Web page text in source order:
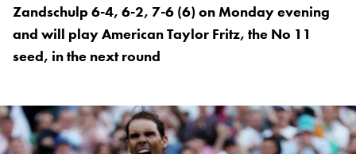
Zandschulp 6-4, 6-2, 7-6 (6) on Monday evening
and will play American Taylor Fritz, the No 11
seed, in the next round